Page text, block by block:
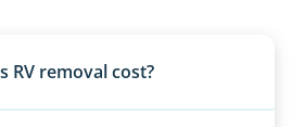
RV removal cost?